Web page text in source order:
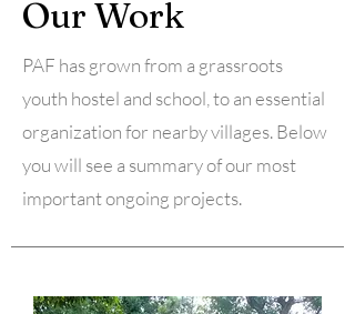
Our Work
PAF has grown from a grassroots
youth hostel and school, to an essential
organization for nearby villages. Below
you will see a summary of our most
important ongoing projects.